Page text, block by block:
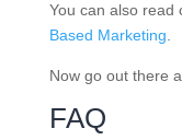
You can also read
Based Marketing
Now go out there
FAQ